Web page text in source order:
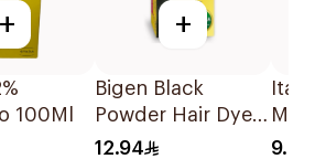
+
100Ml
+
Bigen Black
Powder Hair Dye
1Pieces
12.94 9.2